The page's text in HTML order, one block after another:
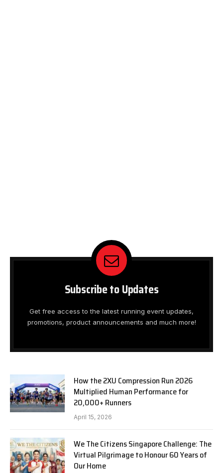
Subscribe to Updates
Get free access to the latest running event updates,
promotions, product announcements and much more!
How the 2XU Compression Run 2026
Multiplied Human Performance for
20,000+ Runners
April 15, 2026
We The Citizens Singapore Challenge: The
Virtual Pilgrimage to Honour 60 Years of
Our Home